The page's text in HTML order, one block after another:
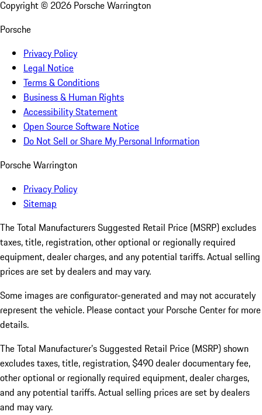
Copyright © 2026 Porsche Warrington
Porsche
Privacy Policy
Legal Notice
Terms & Conditions
Business & Human Rights
Accessibility Statement
Open Source Software Notice
Do Not Sell or Share My Personal Information
Porsche Warrington
Privacy Policy
Sitemap
The Total Manufacturers Suggested Retail Price (MSRP) excludes
taxes, title, registration, other optional or regionally required
equipment, dealer charges, and any potential tariffs. Actual selling
prices are set by dealers and may vary.
Some images are configurator-generated and may not accurately
represent the vehicle. Please contact your Porsche Center for more
details.
The Total Manufacturer’s Suggested Retail Price (MSRP) shown
excludes taxes, title, registration, $490 dealer documentary fee,
other optional or regionally required equipment, dealer charges,
and any potential tariffs. Actual selling prices are set by dealers
and may vary.